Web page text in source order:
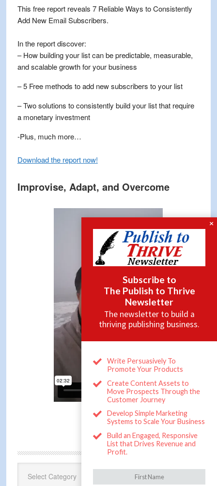
This free report reveals 7 Reliable Ways to Consistently
Add New Email Subscribers.
In the report discover:
– How building your list can be predictable, measurable,
and scalable growth for your business
– 5 Free methods to add new subscribers to your list
– Two solutions to consistently build your list that require
a monetary investment
-Plus, much more…
Download the report now!
Improvise, Adapt, and Overcome
CATEGORIES